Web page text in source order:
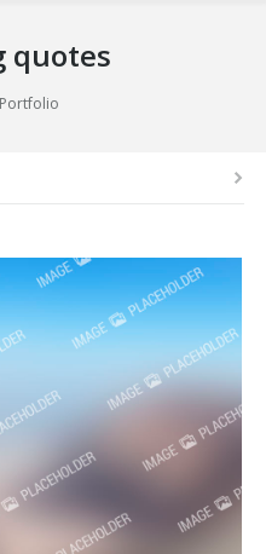
quotes
Portfolio